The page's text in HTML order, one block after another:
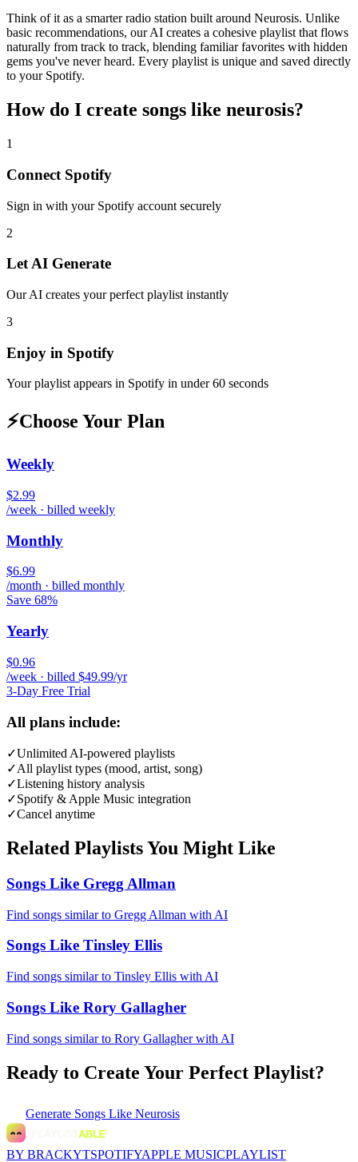
Think of it as a smarter radio station built around Neurosis. Unlike
basic recommendations, our AI creates a cohesive playlist that flows
naturally from track to track, blending familiar favorites with hidden
gems you've never heard. Every playlist is unique and saved directly
to your Spotify.
How do I create songs like neurosis?
1
Connect Spotify
Sign in with your Spotify account securely
2
Let AI Generate
Our AI creates your perfect playlist instantly
3
Enjoy in Spotify
Your playlist appears in Spotify in under 60 seconds
⚡Choose Your Plan
Weekly
$2.99
/week · billed weekly
Monthly
$6.99
/month · billed monthly
Save 68%
Yearly
$0.96
/week · billed $49.99/yr
3-Day Free Trial
All plans include:
✓Unlimited AI-powered playlists
✓All playlist types (mood, artist, song)
✓Listening history analysis
✓Spotify & Apple Music integration
✓Cancel anytime
Related Playlists You Might Like
Songs Like Gregg Allman
Find songs similar to Gregg Allman with AI
Songs Like Tinsley Ellis
Find songs similar to Tinsley Ellis with AI
Songs Like Rory Gallagher
Find songs similar to Rory Gallagher with AI
Ready to Create Your Perfect Playlist?
Generate Songs Like Neurosis
BY BRACKYTSPOTIFYAPPLE MUSICPLAYLIST